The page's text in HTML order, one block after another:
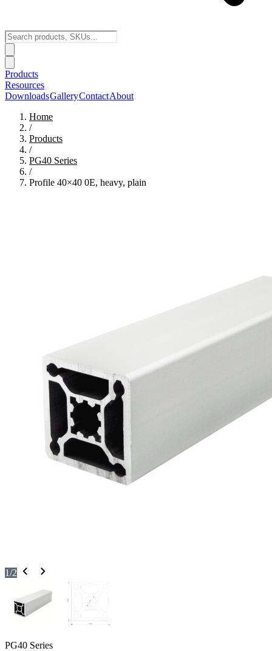
Products
Resources
DownloadsGalleryContactAbout
Home
/
Products
/
PG40 Series
/
Profile 40×40 0E, heavy, plain
1/2
PG40 Series